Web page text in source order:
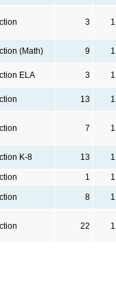
3 1
(Math) 9 1
ELA 3 1
13 1
7 1
K-8 13 1
1 1
8 1
22 1